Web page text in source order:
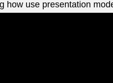
how use presentation